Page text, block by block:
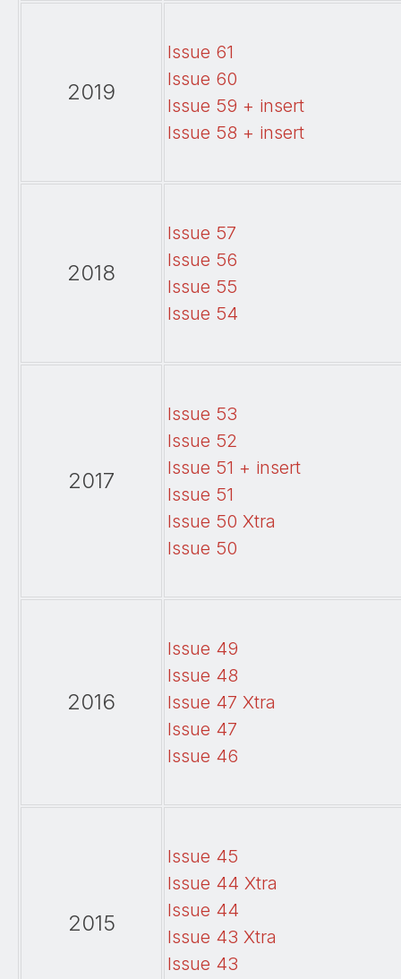
2019
Issue 61
Issue 60
Issue 59 + insert
Issue 58 + insert
2018
Issue 57
Issue 56
Issue 55
Issue 54
2017
Issue 53
Issue 52
Issue 51 + insert
Issue 51
Issue 50 Xtra
Issue 50
2016
Issue 49
Issue 48
Issue 47 Xtra
Issue 47
Issue 46
2015
Issue 45
Issue 44 Xtra
Issue 44
Issue 43 Xtra
Issue 43